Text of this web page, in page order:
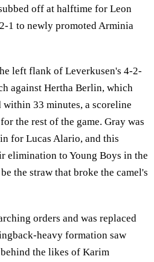
off at halftime for Leon
1 to newly promoted Arminia
left flank of Leverkusen's 4-2-
against Hertha Berlin, which
within 33 minutes, a scoreline
the rest of the game. Gray was
for Lucas Alario, and this
elimination to Young Boys in the
the straw that broke the camel's
orders and was replaced
heavy formation saw
the likes of Karim